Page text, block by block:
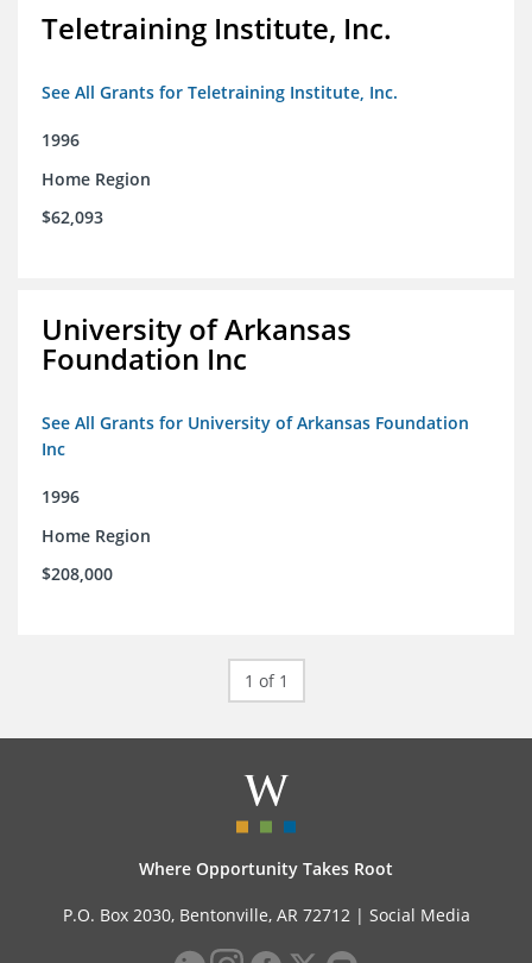
Teletraining Institute, Inc.
See All Grants for Teletraining Institute, Inc.
1996
Home Region
$62,093
University of Arkansas
Foundation Inc
See All Grants for University of Arkansas Foundation
Inc
1996
Home Region
$208,000
1 of 1
Where Opportunity Takes Root
P.O. Box 2030, Bentonville, AR 72712 | Social Media